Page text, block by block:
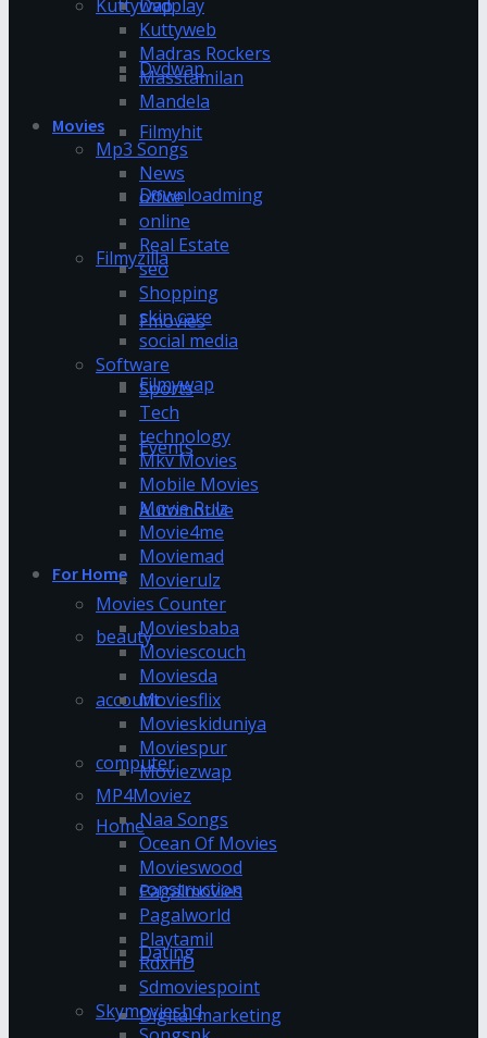
Dvdplay
Dvdwap
Filmyhit
Downloadming
Filmyzilla
Fmovies
Filmywap
Events
Automotive
For Home
beauty
account
computer
Home
construction
Dating
Digital marketing
Kuttywap
Kuttyweb
Madras Rockers
Masstamilan
Mandela
Movies
Mp3 Songs
News
office
online
Real Estate
seo
Shopping
skin care
social media
Software
Sports
Tech
technology
Mkv Movies
Mobile Movies
Movie Rulz
Movie4me
Moviemad
Movierulz
Movies Counter
Moviesbaba
Moviescouch
Moviesda
Moviesflix
Movieskiduniya
Moviespur
Moviezwap
MP4Moviez
Naa Songs
Ocean Of Movies
Movieswood
Pagalmovies
Pagalworld
Playtamil
RdxHD
Sdmoviespoint
Skymovieshd